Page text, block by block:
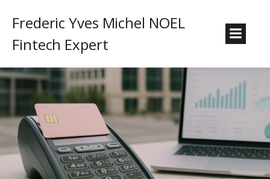
Frederic Yves Michel NOEL
Fintech Expert